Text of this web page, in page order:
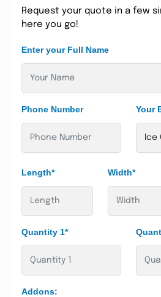
Request your quote in a few
here you go!
Enter your Full Name
Phone Number Your
Length* Width*
Quantity 1*
Addons: